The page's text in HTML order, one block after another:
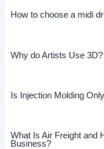
How to choose a midi
Why do Artists Use 3D?
Is Injection Molding
What Is Air Freight and
Business?